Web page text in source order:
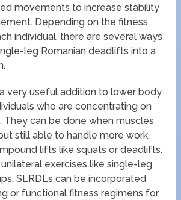
movements to increase stability
Depending on the fitness
individual, there are several ways
leg Romanian deadlifts into a
very useful addition to lower body
who are concentrating on
They can be done when muscles
still able to handle more work,
lifts like squats or deadlifts.
exercises like single-leg
SLRDLs can be incorporated
or functional fitness regimens for